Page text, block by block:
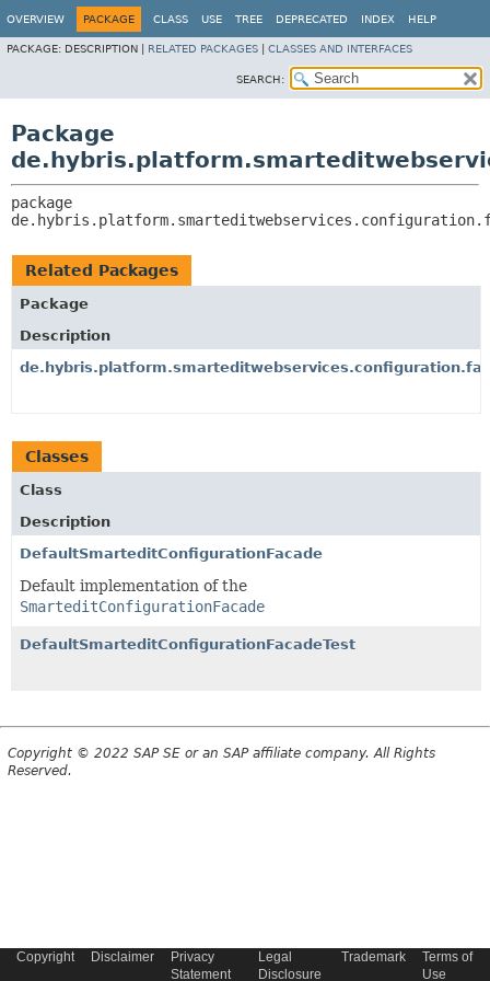
OVERVIEW PACKAGE CLASS USE TREE DEPRECATED INDEX HELP
PACKAGE: DESCRIPTION | RELATED PACKAGES CLASSES AND INTERFACES
SEARCH:
Package
Related Packages
Package
Description
Classes
Class
Description
DefaultSmarteditConfigurationFacade
Default implementation of the
SmarteditConfigurationFacade
DefaultSmarteditConfigurationFacadeTest
Copyright © 2022 SAP SE or an SAP affiliate company. All Rights
Reserved.
Copyright Disclaimer
Privacy
Statement
Legal
Disclosure
Trademark
Terms of
Use